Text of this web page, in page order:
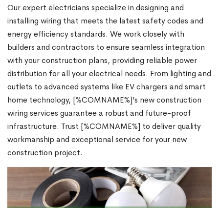
Our expert electricians specialize in designing and
installing wiring that meets the latest safety codes and
energy efficiency standards. We work closely with
builders and contractors to ensure seamless integration
with your construction plans, providing reliable power
distribution for all your electrical needs. From lighting and
outlets to advanced systems like EV chargers and smart
home technology, [%COMNAME%]’s new construction
wiring services guarantee a robust and future-proof
infrastructure. Trust [%COMNAME%] to deliver quality
workmanship and exceptional service for your new
construction project.